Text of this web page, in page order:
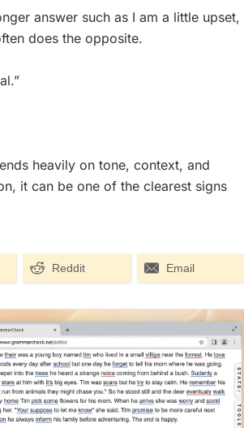
answer such as I am a little upset,
does the opposite.
heavily on tone, context, and
it can be one of the clearest signs
Reddit Email